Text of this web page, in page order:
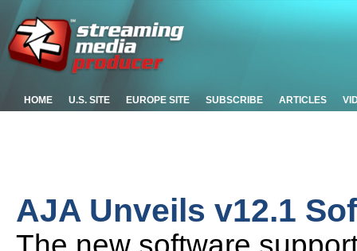
HOME U.S. SITE EUROPE SITE SUBSCRIBE ARTICLES
AJA Unveils v12.1